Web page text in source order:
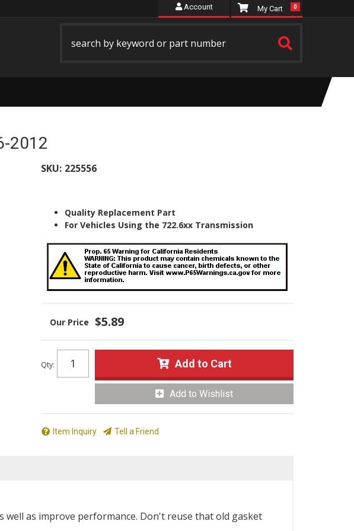
Account 0
2012
SKU: 225556
Quality Replacement Part
For Vehicles Using the 722.6xx Transmission
$5.89
Qty: Add to Cart
Add to Wishlist
Item Inquiry Tell a Friend
as improve performance. Don't reuse that old gasket